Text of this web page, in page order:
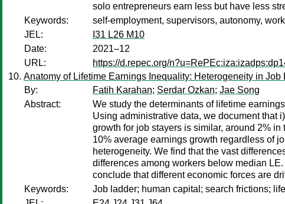
solo entrepreneurs earn less but have less
Keywords:
self-employment, supervisors, autonomy,
JEL:
I31 L26 M10
Date:
2021–12
URL:
https://d.repec.org/
Anatomy of Lifetime Earnings Inequality: Heterogeneity in Job
By:
Fatih Karahan; Serdar Ozkan; Jae Song
Abstract:
We study the determinants of lifetime
Using administrative data, we document that
growth for job stayers is similar, around 2%
10% average earnings growth regardless of
heterogeneity. We find that the vast
differences among workers below median
conclude that different economic forces are
Keywords:
Job ladder; human capital; search frictions;